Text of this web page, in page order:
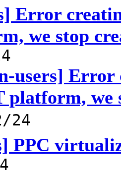
Error
we stop
users]
platform, we
24
PPC